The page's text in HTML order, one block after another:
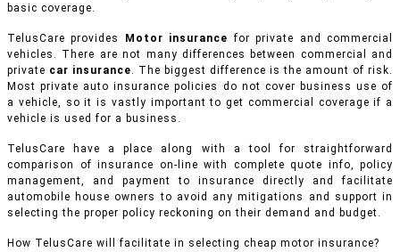
basic coverage.
TelusCare provides Motor insurance for private and commercial
vehicles. There are not many differences between commercial and
private car insurance. The biggest difference is the amount of risk.
Most private auto insurance policies do not cover business use of
a vehicle, so it is vastly important to get commercial coverage if a
vehicle is used for a business.
TelusCare have a place along with a tool for straightforward
comparison of insurance on-line with complete quote info, policy
management, and payment to insurance directly and facilitate
automobile house owners to avoid any mitigations and support in
selecting the proper policy reckoning on their demand and budget.
How TelusCare will facilitate in selecting cheap motor insurance?